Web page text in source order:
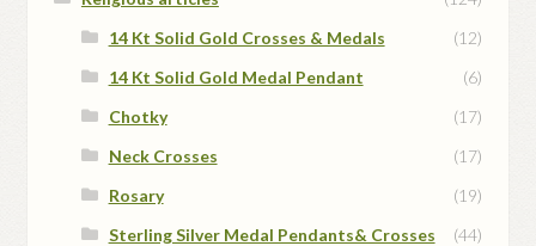
14 Kt Solid Gold Crosses & Medals
(12)
14 Kt Solid Gold Medal Pendant
(6)
Chotky
(17)
Neck Crosses
(17)
Rosary
(19)
Sterling Silver Medal Pendants& Crosses
(44)